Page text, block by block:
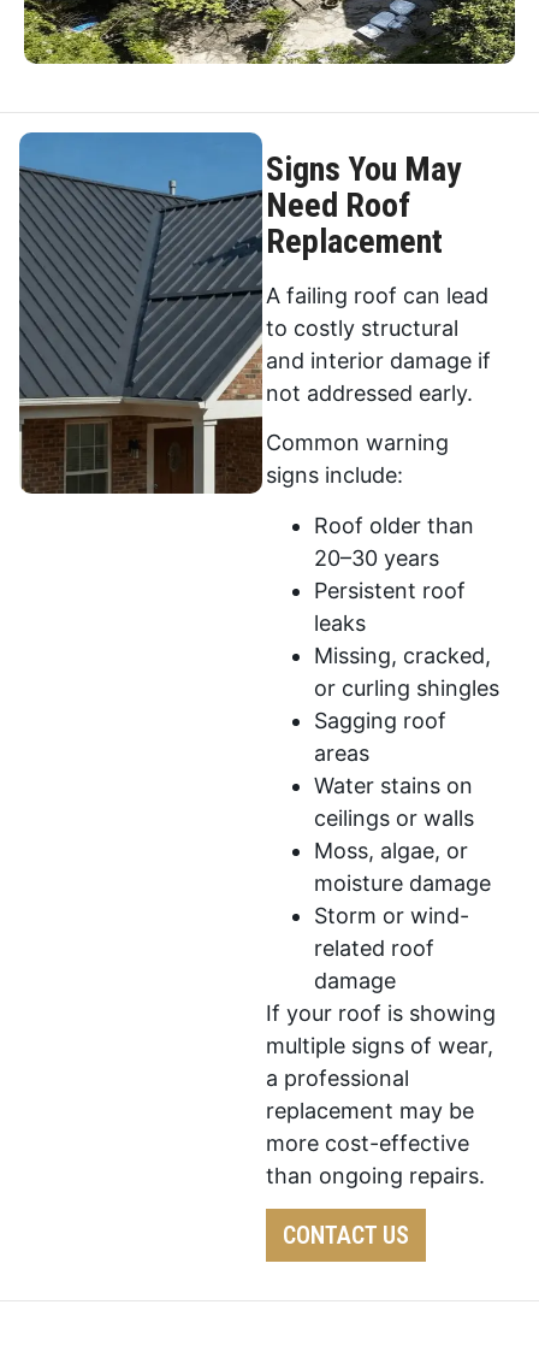
Signs You May
Need Roof
Replacement
A failing roof can lead
to costly structural
and interior damage if
not addressed early.
Common warning
signs include:
Roof older than
20–30 years
Persistent roof
leaks
Missing, cracked,
or curling shingles
Sagging roof
areas
Water stains on
ceilings or walls
Moss, algae, or
moisture damage
Storm or wind-
related roof
damage
If your roof is showing
multiple signs of wear,
a professional
replacement may be
more cost-effective
than ongoing repairs.
CONTACT US